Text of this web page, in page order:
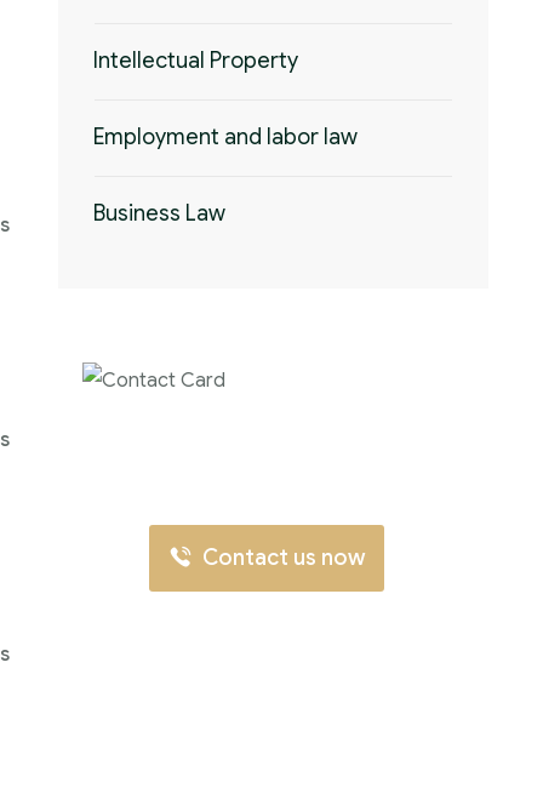
Intellectual Property
Employment and labor law
Business Law
Contact us now